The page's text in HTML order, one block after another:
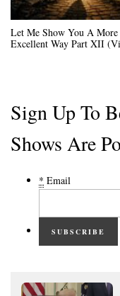
Let Me Show You A More
Excellent Way Part XII
Sign Up To
Shows Are
* Email
SUBSCRIBE